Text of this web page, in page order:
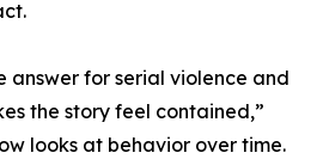
answer for serial violence and
the story feel contained,”
looks at behavior over time.